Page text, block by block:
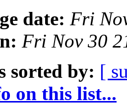
date: Fri
Fri Nov 30
sorted by: [
on this list...